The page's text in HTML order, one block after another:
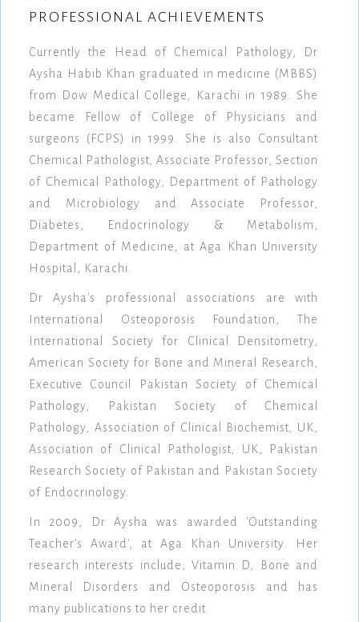
PROFESSIONAL ACHIEVEMENTS
Currently the Head of Chemical Pathology, Dr
Aysha Habib Khan graduated in medicine (MBBS)
from Dow Medical College, Karachi in 1989. She
became Fellow of College of Physicians and
surgeons (FCPS) in 1999. She is also Consultant
Chemical Pathologist, Associate Professor, Section
of Chemical Pathology, Department of Pathology
and Microbiology and Associate Professor,
Diabetes, Endocrinology & Metabolism,
Department of Medicine, at Aga Khan University
Hospital, Karachi.
Dr Aysha's professional associations are with
International Osteoporosis Foundation, The
International Society for Clinical Densitometry,
American Society for Bone and Mineral Research,
Executive Council Pakistan Society of Chemical
Pathology, Pakistan Society of Chemical
Pathology, Association of Clinical Biochemist, UK,
Association of Clinical Pathologist, UK, Pakistan
Research Society of Pakistan and Pakistan Society
of Endocrinology.
In 2009, Dr Aysha was awarded 'Outstanding
Teacher’s Award', at Aga Khan University. Her
research interests include; Vitamin D, Bone and
Mineral Disorders and Osteoporosis and has
many publications to her credit.